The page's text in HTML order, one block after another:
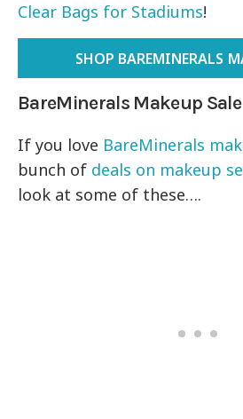
Clear Bags for Stadiums!
SHOP BAREMINERALS
BareMinerals Makeup Sale
If you love BareMinerals
bunch of deals on makeup
look at some of these….